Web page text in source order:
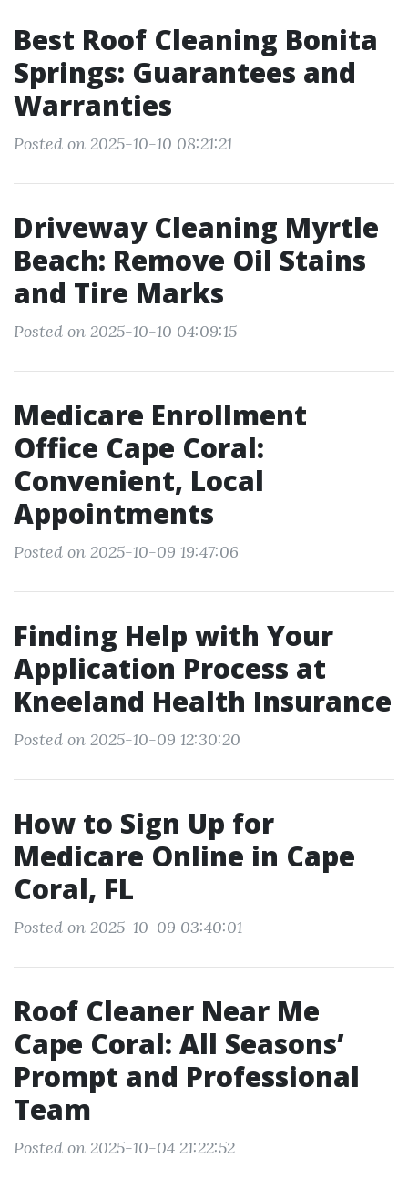
Best Roof Cleaning Bonita
Springs: Guarantees and
Warranties
Posted on 2025-10-10 08:21:21
Driveway Cleaning Myrtle
Beach: Remove Oil Stains
and Tire Marks
Posted on 2025-10-10 04:09:15
Medicare Enrollment
Office Cape Coral:
Convenient, Local
Appointments
Posted on 2025-10-09 19:47:06
Finding Help with Your
Application Process at
Kneeland Health Insurance
Posted on 2025-10-09 12:30:20
How to Sign Up for
Medicare Online in Cape
Coral, FL
Posted on 2025-10-09 03:40:01
Roof Cleaner Near Me
Cape Coral: All Seasons’
Prompt and Professional
Team
Posted on 2025-10-04 21:22:52